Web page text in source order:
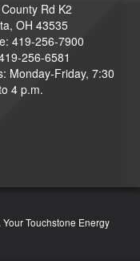
Rd K2
OH 43535
419-256-7900
256-6581
Monday-Friday, 7:30
4 p.m.
Touchstone Energy